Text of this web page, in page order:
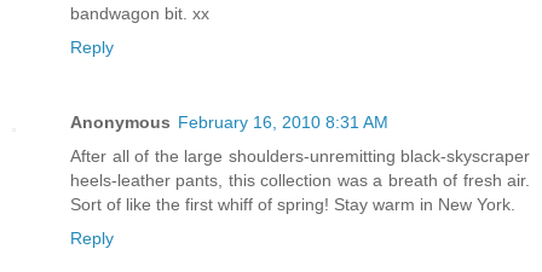
bandwagon bit. xx
Reply
Anonymous February 16, 2010 8:31 AM
After all of the large shoulders-unremitting black-skyscraper
heels-leather pants, this collection was a breath of fresh air.
Sort of like the first whiff of spring! Stay warm in New York.
Reply